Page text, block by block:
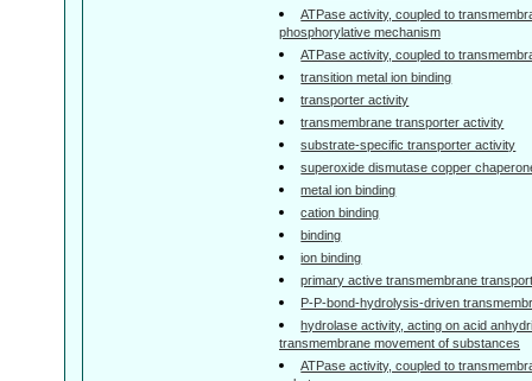
ATPase activity, coupled to
phosphorylative mechanism
ATPase activity, coupled to
transition metal ion binding
transporter activity
transmembrane transporter activity
substrate-specific transporter activity
superoxide dismutase copper
metal ion binding
cation binding
binding
ion binding
primary active transmembrane
P-P-bond-hydrolysis-driven
hydrolase activity, acting on acid
transmembrane movement of substances
ATPase activity, coupled to